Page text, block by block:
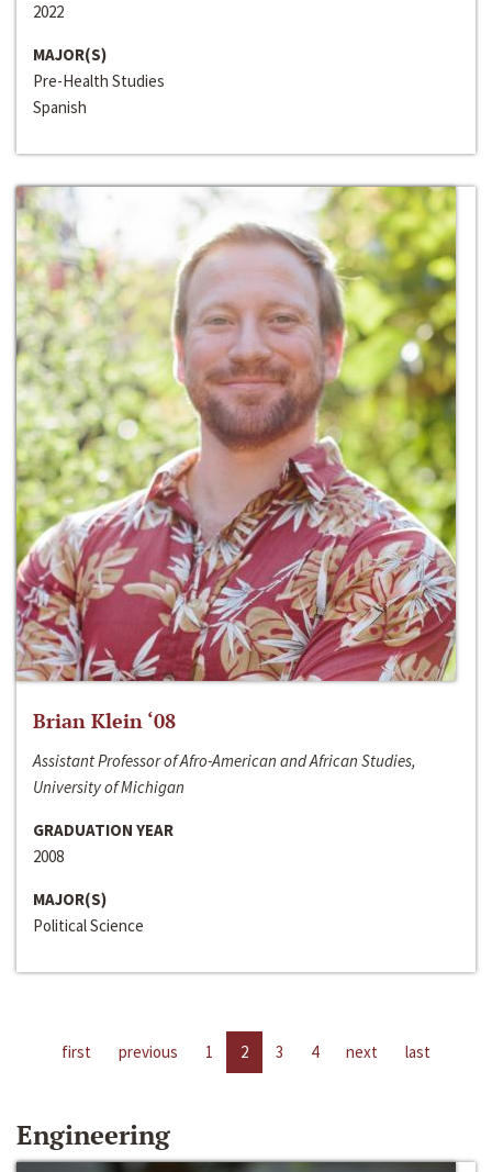
2022
MAJOR(S)
Pre-Health Studies
Spanish
Brian Klein ‘08
Assistant Professor of Afro-American and African Studies,
University of Michigan
GRADUATION YEAR
2008
MAJOR(S)
Political Science
first previous 1 2 3 4 next last
Engineering